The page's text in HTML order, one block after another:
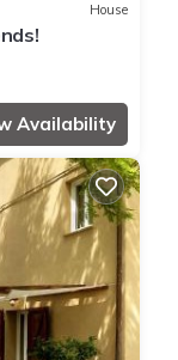
House
Availability